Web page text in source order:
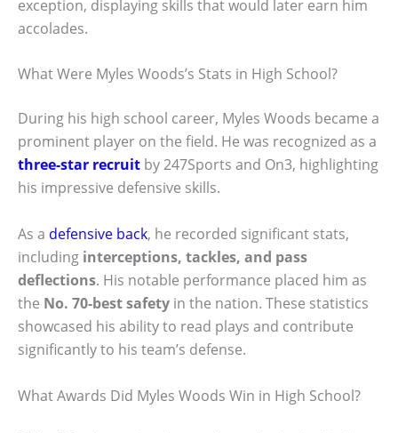
exception, displaying skills that would later earn him
accolades.
What Were Myles Woods’s Stats in High School?
During his high school career, Myles Woods became a
prominent player on the field. He was recognized as a
three-star recruit by 247Sports and On3, highlighting
his impressive defensive skills.
As a defensive back, he recorded significant stats,
including interceptions, tackles, and pass
deflections. His notable performance placed him as
the No. 70-best safety in the nation. These statistics
showcased his ability to read plays and contribute
significantly to his team’s defense.
What Awards Did Myles Woods Win in High School?